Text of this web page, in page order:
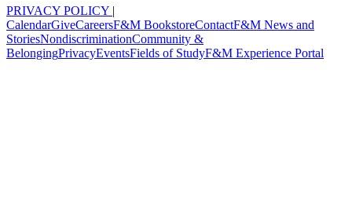
PRIVACY POLICY |
CalendarGiveCareersF&M BookstoreContactF&M News and
StoriesNondiscriminationCommunity &
BelongingPrivacyEventsFields of StudyF&M Experience Portal